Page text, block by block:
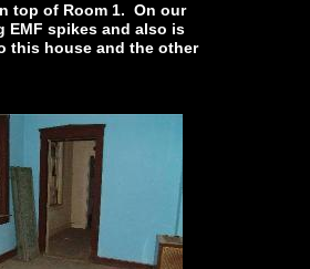
top of Room 1. On our
EMF spikes and also is
this house and the other